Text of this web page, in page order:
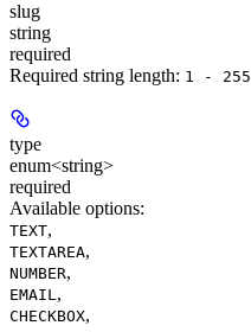
slug
string
required
Required string length: 1 - 255
type
enum<string>
required
Available options:
TEXT,
TEXTAREA,
NUMBER,
EMAIL,
CHECKBOX,